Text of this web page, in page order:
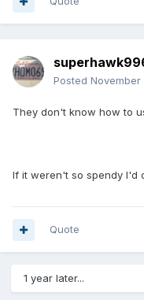
Posted November
They don't know how to
If it weren't so spendy I'd
Quote
1 year later...